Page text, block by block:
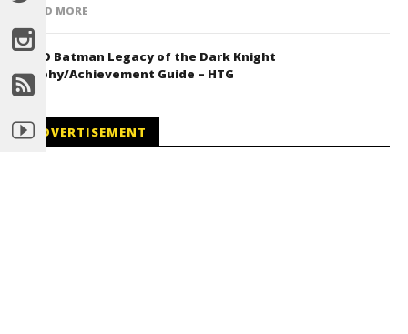
READ MORE
LEGO Batman Legacy of the Dark Knight
Trophy/Achievement Guide – HTG
ADVERTISEMENT